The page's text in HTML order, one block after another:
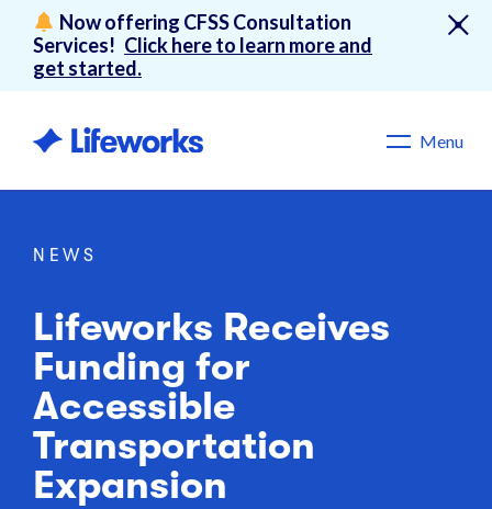
Now offering CFSS Consultation
Services! Click here to learn more and
get started.
Menu
NEWS
Lifeworks Receives
Funding for
Accessible
Transportation
Expansion